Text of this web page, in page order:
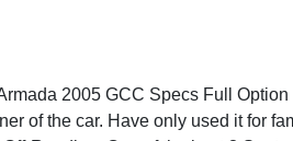
2005 GCC Specs Full
of the car. Have only used it for